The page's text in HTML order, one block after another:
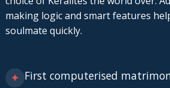
making logic and smart features
soulmate quickly.
✦ First computerised